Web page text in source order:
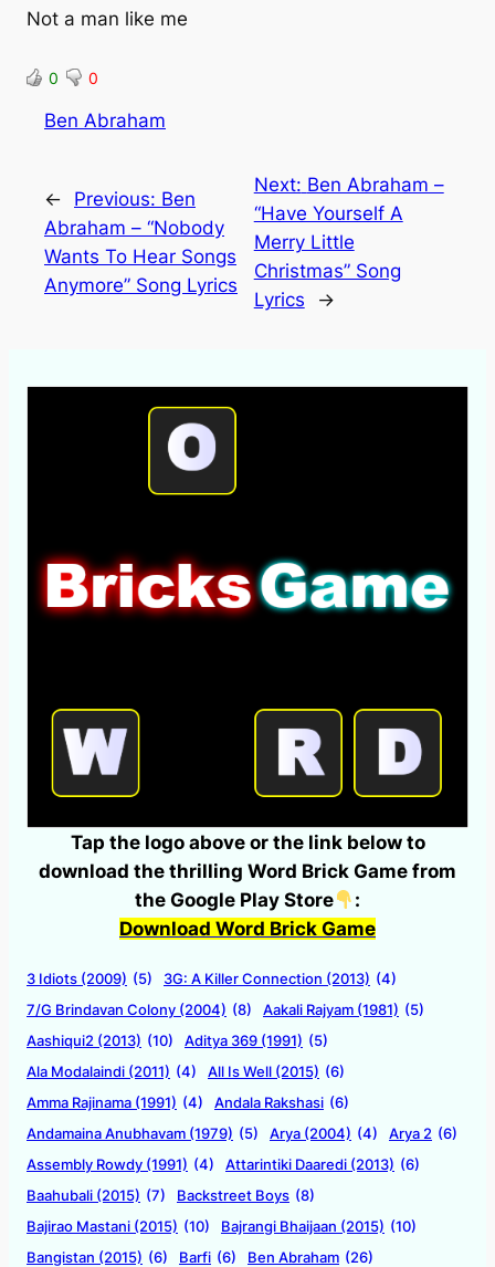
Not a man like me
0 0
Ben Abraham
← Previous: Ben
Abraham – “Nobody
Wants To Hear Songs
Anymore” Song Lyrics
Next: Ben Abraham –
“Have Yourself A
Merry Little
Christmas” Song
Lyrics
→
Tap the logo above or the link below to
download the thrilling Word Brick Game from
the Google Play Store
:
Download Word Brick Game
3 Idiots (2009) (5) 3G: A Killer Connection (2013) (4)
7/G Brindavan Colony (2004) (8) Aakali Rajyam (1981) (5)
Aashiqui2 (2013) (10) Aditya 369 (1991) (5)
Ala Modalaindi (2011) (4) All Is Well (2015) (6)
Amma Rajinama (1991) (4) Andala Rakshasi (6)
Andamaina Anubhavam (1979) (5) Arya (2004) (4) Arya 2 (6)
Assembly Rowdy (1991) (4) Attarintiki Daaredi (2013) (6)
Baahubali (2015) (7) Backstreet Boys (8)
Bajirao Mastani (2015) (10) Bajrangi Bhaijaan (2015) (10)
Bangistan (2015) (6) Barfi (6) Ben Abraham (26)